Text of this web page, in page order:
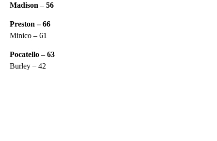
Madison – 56
Preston – 66
Minico – 61
Pocatello – 63
Burley – 42